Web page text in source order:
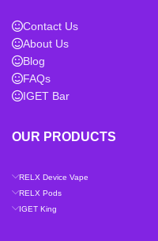
Contact Us
About Us
Blog
FAQs
IGET Bar
OUR PRODUCTS
RELX Device Vape
RELX Pods
IGET King